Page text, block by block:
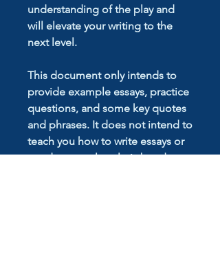
understanding of the play and
will elevate your writing to the
next level.
This document only intends to
provide example essays, practice
questions, and some key quotes
and phrases. It does not intend to
teach you how to write essays or
conduct novel analysis but does